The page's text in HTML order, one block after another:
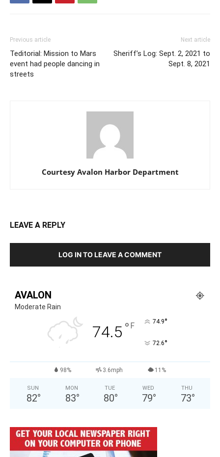
Previous article
Teditorial: Mission to Mars
event had people dancing in
streets
Next article
Sheriff’s Log: Sept. 2, 2021 to
Sept. 8, 2021
Courtesy Avalon Harbor Department
LEAVE A REPLY
LOG IN TO LEAVE A COMMENT
AVALON
Moderate Rain
74.5 ° F 74.9°
72.6°
98% 3.6mph 11%
SUN
82°
MON
83°
TUE
80°
WED
79°
THU
73°